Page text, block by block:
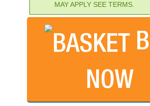
MAY APPLY SEE TERMS.
NOW
IRWIN SPEEDHAMMER PLUS DRILL BIT 26.0 X